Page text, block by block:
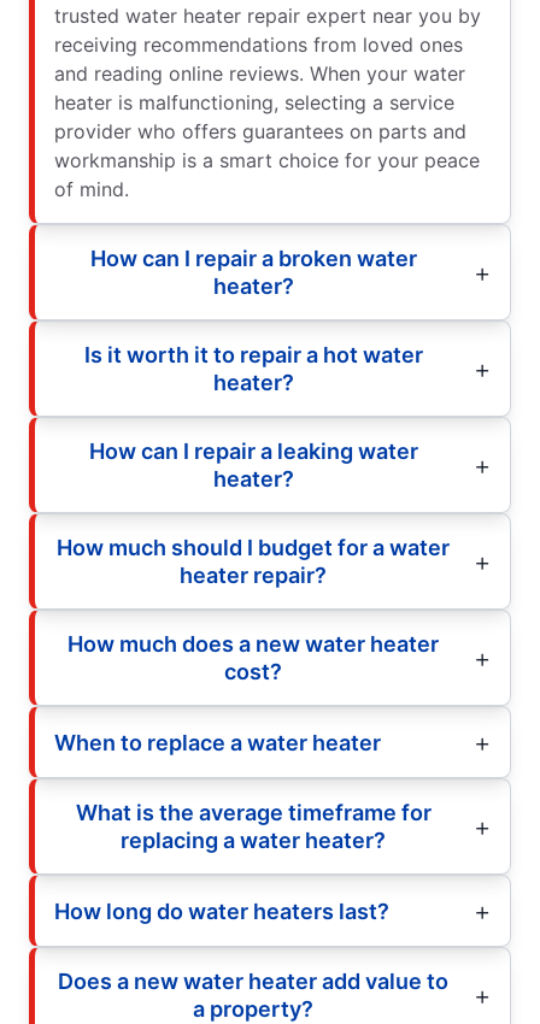
trusted water heater repair expert near you by
receiving recommendations from loved ones
and reading online reviews. When your water
heater is malfunctioning, selecting a service
provider who offers guarantees on parts and
workmanship is a smart choice for your peace
of mind.
How can I repair a broken water
heater?
Is it worth it to repair a hot water
heater?
How can I repair a leaking water
heater?
How much should I budget for a water
heater repair?
How much does a new water heater
cost?
When to replace a water heater
What is the average timeframe for
replacing a water heater?
How long do water heaters last?
Does a new water heater add value to
a property?